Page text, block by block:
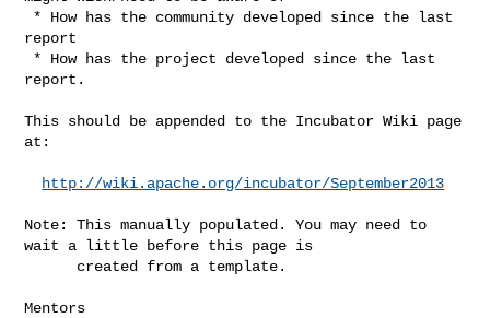
report
report.
This should be appended to the Incubator Wiki page
at:
http://wiki.apache.org/incubator/September2013
Note: This manually populated. You may need to
wait a little before this page is
Mentors